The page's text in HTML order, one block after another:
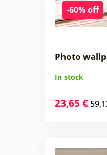
-60% off
Photo
In stock
23,65 €